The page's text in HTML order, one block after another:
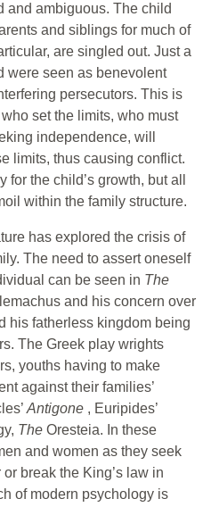
and ambiguous. The child
and siblings for much of
are singled out. Just a
were seen as benevolent
persecutors. This is
set the limits, who must
independence, will
limits, thus causing conflict.
the child’s growth, but all
within the family structure.
has explored the crisis of
The need to assert oneself
can be seen in The
and his concern over
his fatherless kingdom being
The Greek play wrights
youths having to make
against their families’
Antigone , Euripides’
The Oresteia. In these
and women as they seek
break the King’s law in
of modern psychology is